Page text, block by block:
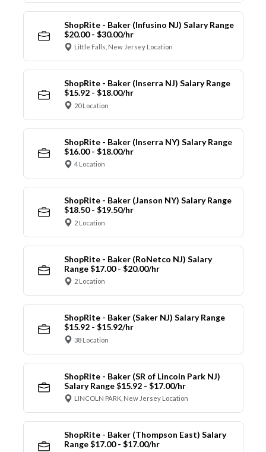
ShopRite - Baker (Infusino NJ) Salary Range
$20.00 - $30.00/hr
Little Falls, New Jersey Location
ShopRite - Baker (Inserra NJ) Salary Range
$15.92 - $18.00/hr
20 Location
ShopRite - Baker (Inserra NY) Salary Range
$16.00 - $18.00/hr
4 Location
ShopRite - Baker (Janson NY) Salary Range
$18.50 - $19.50/hr
2 Location
ShopRite - Baker (RoNetco NJ) Salary
Range $17.00 - $20.00/hr
2 Location
ShopRite - Baker (Saker NJ) Salary Range
$15.92 - $15.92/hr
38 Location
ShopRite - Baker (SR of Lincoln Park NJ)
Salary Range $15.92 - $17.00/hr
LINCOLN PARK, New Jersey Location
ShopRite - Baker (Thompson East) Salary
Range $17.00 - $17.00/hr